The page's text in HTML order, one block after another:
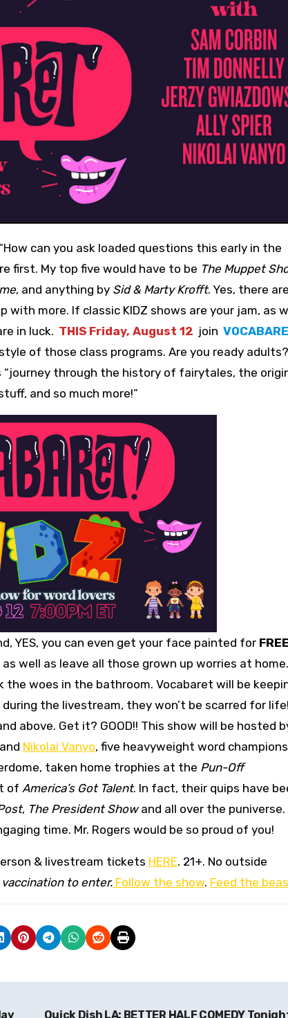
first. My top five would have to be The Muppet
, and anything by Sid & Marty Krofft. Yes, there
more. If classic KIDZ shows are your jam, as
in luck. THIS Friday, August 12 join
of those class programs. Are you ready
“journey through the history of fairytales, the
and so much more!”
YES, you can even get your face painted for
well as leave all those grown up worries at
woes in the bathroom. Vocabaret will be
the livestream, they won’t be scarred for
above. Get it? GOOD!! This show will be hosted
and Nikolai Vanyo, five heavyweight word champions
taken home trophies at the Pun-Off
of America’s Got Talent. In fact, their quips have
, The President Showand all over the puniverse.
time. Mr. Rogers would be so proud of you!
& livestream tickets HERE. 21+. No outside
to enter. Follow the show. Feed the
Quick Dish LA: BETTER HALF COMEDY